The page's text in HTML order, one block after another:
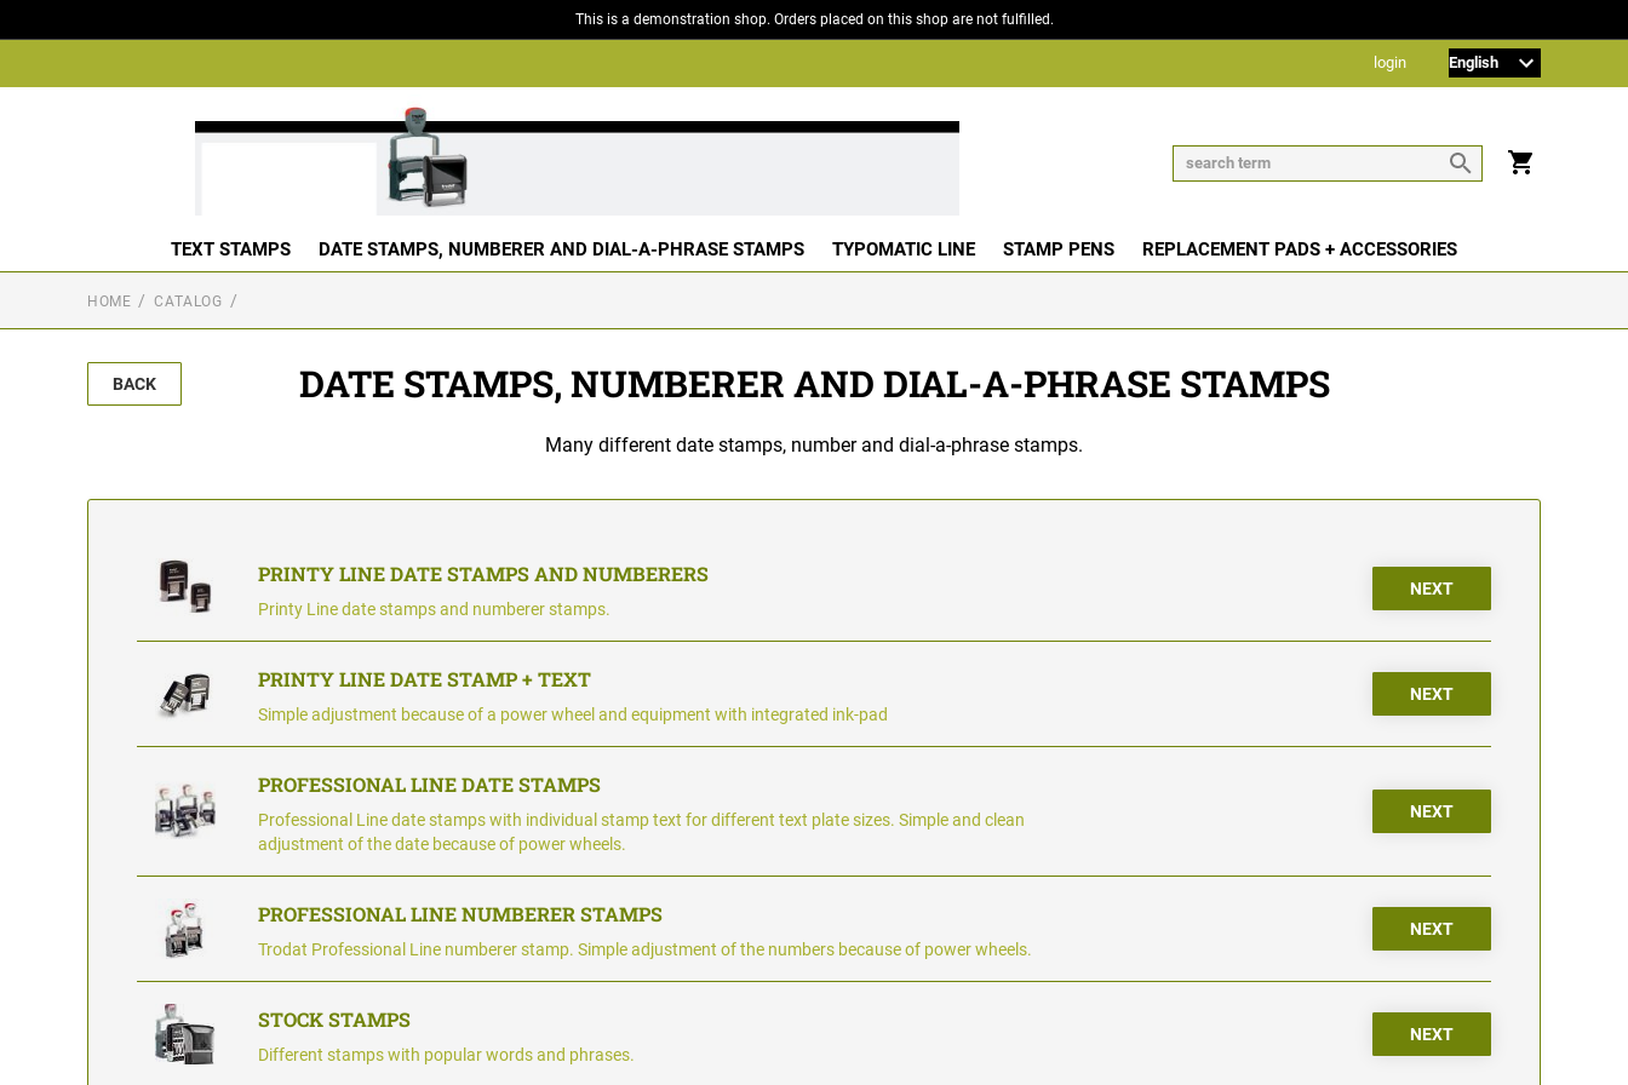
This is a demonstration shop. Orders placed on this shop are not fulfilled.
login
TEXT STAMPS DATE STAMPS, NUMBERER AND DIAL-A-PHRASE STAMPS TYPOMATIC LINE STAMP PENS REPLACEMENT PADS + ACCESSORIES
HOME CATALOG
BACK DATE STAMPS, NUMBERER AND DIAL-A-PHRASE STAMPS
Many different date stamps, number and dial-a-phrase stamps.
PRINTY LINE DATE STAMPS AND NUMBERERS
Printy Line date stamps and numberer stamps.
NEXT
PRINTY LINE DATE STAMP + TEXT
Simple adjustment because of a power wheel and equipment with integrated ink-pad
NEXT
PROFESSIONAL LINE DATE STAMPS
Professional Line date stamps with individual stamp text for different text plate sizes. Simple and clean
adjustment of the date because of power wheels.
NEXT
PROFESSIONAL LINE NUMBERER STAMPS
Trodat Professional Line numberer stamp. Simple adjustment of the numbers because of power wheels.
NEXT
STOCK STAMPS
Different stamps with popular words and phrases.
NEXT